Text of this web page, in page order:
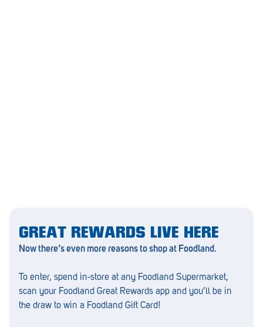
Old Reynella
Parafield Gardens
Pasadena
Penola
GREAT REWARDS LIVE HERE
Now there’s even more reasons to shop at Foodland.
To enter, spend in-store at any Foodland Supermarket,
scan your Foodland Great Rewards app and you’ll be in
the draw to win a Foodland Gift Card!